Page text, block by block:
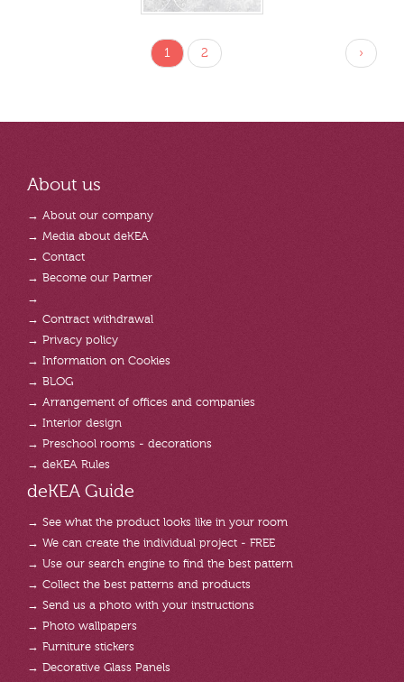
1 2 ›
About us
→ About our company
→ Media about deKEA
→ Contact
→ Become our Partner
→
→ Contract withdrawal
→ Privacy policy
→ Information on Cookies
→ BLOG
→ Arrangement of offices and companies
→ Interior design
→ Preschool rooms - decorations
→ deKEA Rules
deKEA Guide
→ See what the product looks like in your room
→ We can create the individual project - FREE
→ Use our search engine to find the best pattern
→ Collect the best patterns and products
→ Send us a photo with your instructions
→ Photo wallpapers
→ Furniture stickers
→ Decorative Glass Panels